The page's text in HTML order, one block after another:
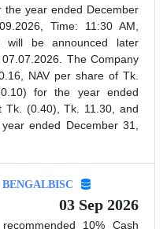
the year ended December
Time: 11:30 AM,
will be announced later
The Company
NAV per share of Tk.
for the year ended
Tk. (0.40), Tk. 11.30, and
ended December 31,
BENGALBISC
03 Sep 2026
10% Cash